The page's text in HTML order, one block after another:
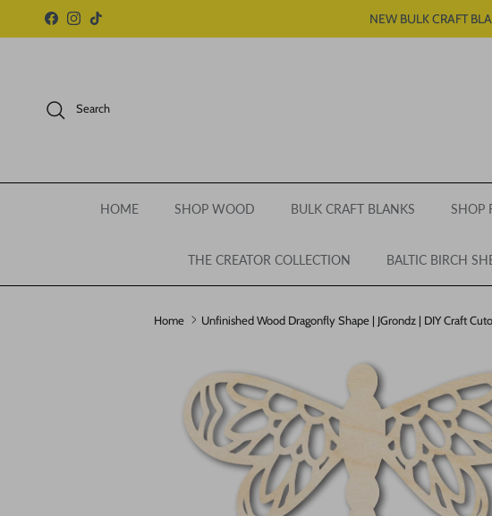
Skip to content
Facebook
Instagram
TikTok NEW BULK CRAFT
Search
HOME SHOP WOOD BULK CRAFT BLANKS SHOP
THE CREATOR COLLECTION BALTIC BIRCH
Home Unfinished Wood Dragonfly Shape | JGrondz | DIY Craft